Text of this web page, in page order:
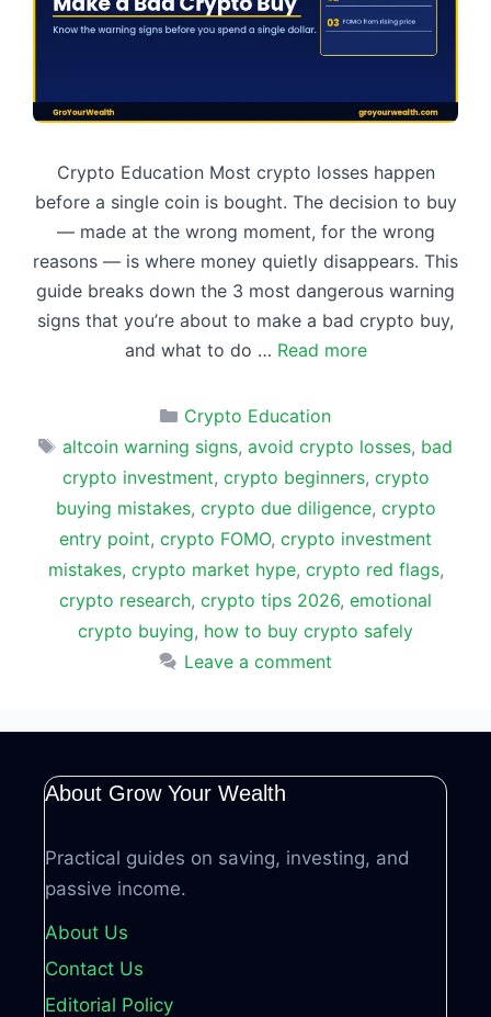
Crypto Education Most crypto losses happen
before a single coin is bought. The decision to buy
— made at the wrong moment, for the wrong
reasons — is where money quietly disappears. This
guide breaks down the 3 most dangerous warning
signs that you’re about to make a bad crypto buy,
and what to do … Read more
Categories
Crypto Education
Tags
altcoin warning signs,avoid crypto losses, bad
crypto investment, crypto beginners, crypto
buying mistakes, crypto due diligence, crypto
entry point, crypto FOMO, crypto investment
mistakes, crypto market hype, crypto red flags,
crypto research, crypto tips 2026, emotional
crypto buying, how to buy crypto safely
Leave a comment
About Grow Your Wealth
Practical guides on saving, investing, and
passive income.
About Us
Contact Us
Editorial Policy